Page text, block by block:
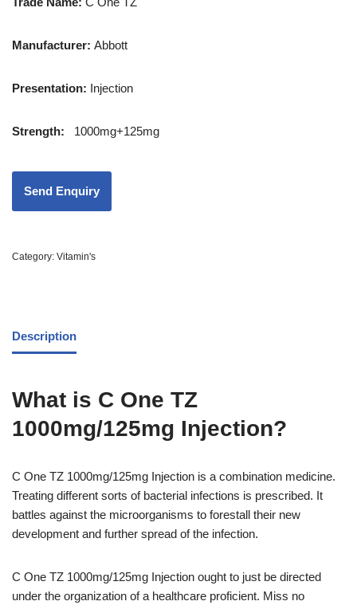
Manufacturer: Abbott
Presentation: Injection
Strength: 1000mg+125mg
Category: Vitamin's
Description
What is C One TZ
1000mg/125mg Injection?
C One TZ 1000mg/125mg Injection is a combination medicine.
Treating different sorts of bacterial infections is prescribed. It
battles against the microorganisms to forestall their new
development and further spread of the infection.
C One TZ 1000mg/125mg Injection ought to just be directed
under the organization of a healthcare proficient. Miss no